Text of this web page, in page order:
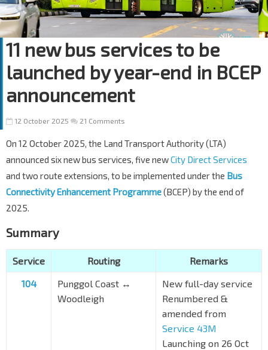
11 new bus services to be
launched by year-end in BCEP
announcement
12 October 2025 21 Comments
On 12 October 2025, the Land Transport Authority (LTA)
announced six new bus services, five newCity Direct Services
and two route extensions, to be implemented under the Bus
Connectivity Enhancement Programme(BCEP) by the end of
2025.
Summary
Service Routing
Remarks
104
Punggol Coast ↔
Woodleigh
New full-day service
Renumbered &
amended from
Service 43M
Launching on 26 Oct